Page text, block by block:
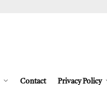
Contact Privacy Policy